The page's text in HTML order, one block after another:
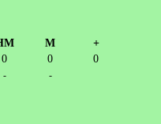
M
+
0 0 0
- -